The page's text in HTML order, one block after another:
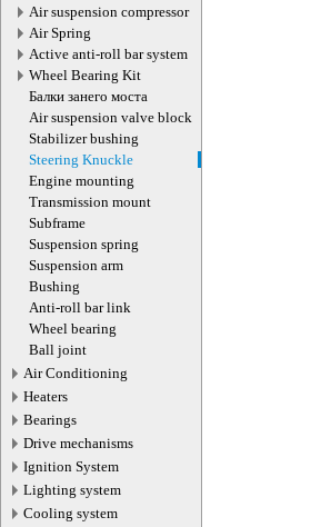
Air suspension compressor
Air Spring
Active anti-roll bar system
Wheel Bearing Kit
Балки занего моста
Air suspension valve block
Stabilizer bushing
Steering Knuckle
Engine mounting
Transmission mount
Subframe
Suspension spring
Suspension arm
Bushing
Anti-roll bar link
Wheel bearing
Ball joint
Air Conditioning
Heaters
Bearings
Drive mechanisms
Ignition System
Lighting system
Cooling system